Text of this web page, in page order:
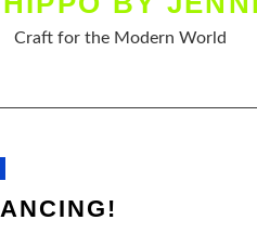
Craft for the Modern World